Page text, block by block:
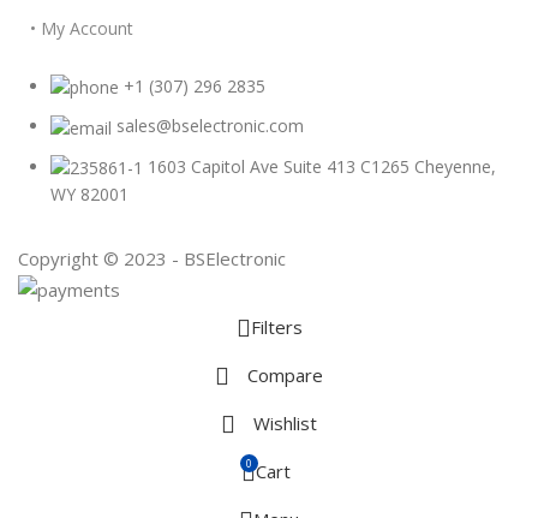
• My Account
+1 (307) 296 2835
sales@bselectronic.com
1603 Capitol Ave Suite 413 C1265 Cheyenne,
WY 82001
Copyright © 2023 - BSElectronic
Filters
Compare
Wishlist
0 Cart